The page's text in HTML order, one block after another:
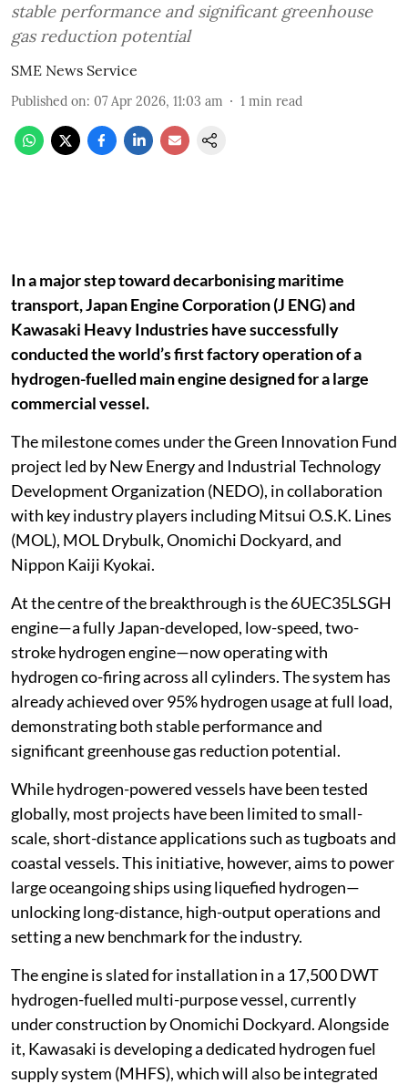
stable performance and significant greenhouse
gas reduction potential
SME News Service
Published on: 07 Apr 2026, 11:03 am 1 min read
In a major step toward decarbonising maritime
transport, Japan Engine Corporation (J ENG) and
Kawasaki Heavy Industries have successfully
conducted the world’s first factory operation of a
hydrogen-fuelled main engine designed for a large
commercial vessel.
The milestone comes under the Green Innovation Fund
project led by New Energy and Industrial Technology
Development Organization (NEDO), in collaboration
with key industry players including Mitsui O.S.K. Lines
(MOL), MOL Drybulk, Onomichi Dockyard, and
Nippon Kaiji Kyokai.
At the centre of the breakthrough is the 6UEC35LSGH
engine—a fully Japan-developed, low-speed, two-
stroke hydrogen engine—now operating with
hydrogen co-firing across all cylinders. The system has
already achieved over 95% hydrogen usage at full load,
demonstrating both stable performance and
significant greenhouse gas reduction potential.
While hydrogen-powered vessels have been tested
globally, most projects have been limited to small-
scale, short-distance applications such as tugboats and
coastal vessels. This initiative, however, aims to power
large oceangoing ships using liquefied hydrogen—
unlocking long-distance, high-output operations and
setting a new benchmark for the industry.
The engine is slated for installation in a 17,500 DWT
hydrogen-fuelled multi-purpose vessel, currently
under construction by Onomichi Dockyard. Alongside
it, Kawasaki is developing a dedicated hydrogen fuel
supply system (MHFS), which will also be integrated